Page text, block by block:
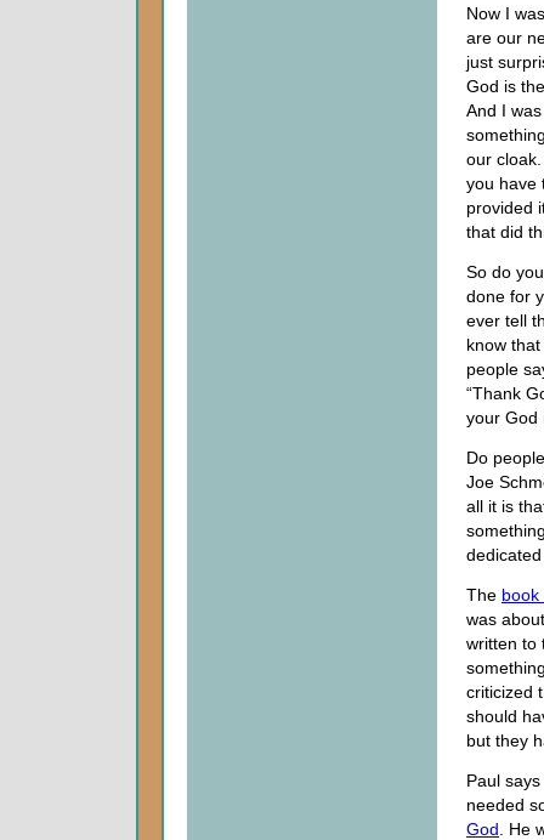
Now I
are our
just
God is
And I
our
you have
provided
that did
So do
done for
ever tell
know
people
“Thank
your God
Do
Joe
all it is
The book
was
written to
criticized
should
but they
Paul
needed
God . He